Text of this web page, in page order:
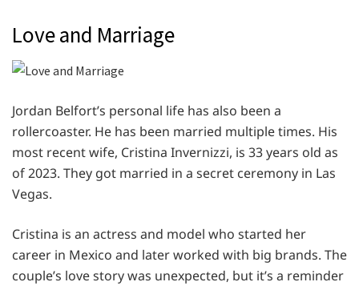
Love and Marriage
Jordan Belfort’s personal life has also been a
rollercoaster. He has been married multiple times. His
most recent wife, Cristina Invernizzi, is 33 years old as
of 2023. They got married in a secret ceremony in Las
Vegas.
Cristina is an actress and model who started her
career in Mexico and later worked with big brands. The
couple’s love story was unexpected, but it’s a reminder